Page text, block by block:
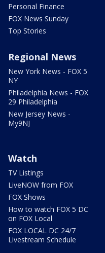
Personal Finance
FOX News Sunday
Top Stories
Regional News
New York News - FOX 5
NY
Philadelphia News - FOX
29 Philadelphia
New Jersey News -
My9NJ
Watch
TV Listings
LiveNOW from FOX
FOX Shows
How to watch FOX 5 DC
on FOX Local
FOX LOCAL DC 24/7
Livestream Schedule